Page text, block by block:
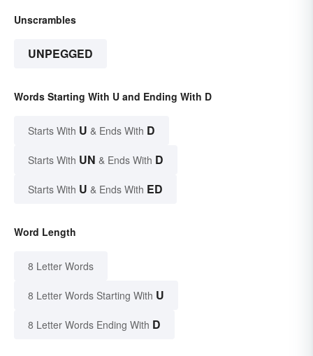
Unscrambles
UNPEGGED
Words Starting With U and Ending With D
Starts With U & Ends With D
Starts With UN & Ends With D
Starts With U & Ends With ED
Word Length
8 Letter Words
8 Letter Words Starting With U
8 Letter Words Ending With D